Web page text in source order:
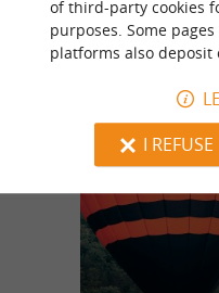
of third-party cookies
purposes. Some
platforms also deposit
I REFUSE